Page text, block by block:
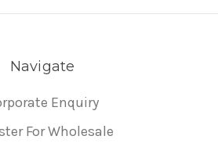
Navigate
Enquiry
For Wholesale